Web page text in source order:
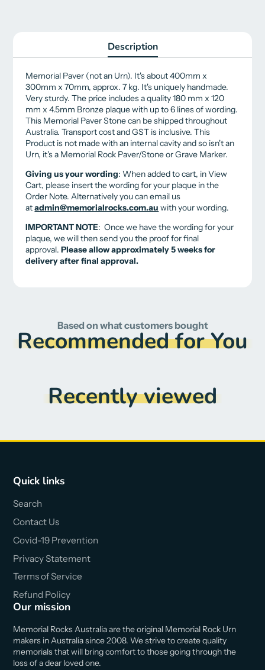
Description
Memorial Paver (not an Urn). It's about 400mm x
300mm x 70mm, approx. 7 kg. It's uniquely handmade.
Very sturdy.The price includes a quality 180 mm x 120
mm x 4.5mm Bronze plaque with up to 6 lines of wording.
This Memorial Paver Stone can be shipped throughout
Australia. Transport cost and GST is inclusive. This
Product is not made with an internal cavity and so isn't an
Urn, it's a Memorial Rock Paver/Stone or Grave Marker.
Giving us your wording: When added to cart, in View
Cart, please insert the wording for your plaque in the
Order Note. Alternatively you can email us
atadmin@memorialrocks.com.au with your wording.
IMPORTANT NOTE: Once we have the wording for your
plaque, we will then send you the proof for final
approval.Please allow approximately 5 weeks for
delivery after final approval.
Based on what customers bought
Recommended for You
Recently viewed
Quick links
Search
Contact Us
Covid-19 Prevention
Privacy Statement
Terms of Service
Refund Policy
Our mission
Memorial Rocks Australia are the original Memorial Rock Urn
makers in Australia since 2008. We strive to create quality
memorials that will bring comfort to those going through the
loss of a dear loved one.